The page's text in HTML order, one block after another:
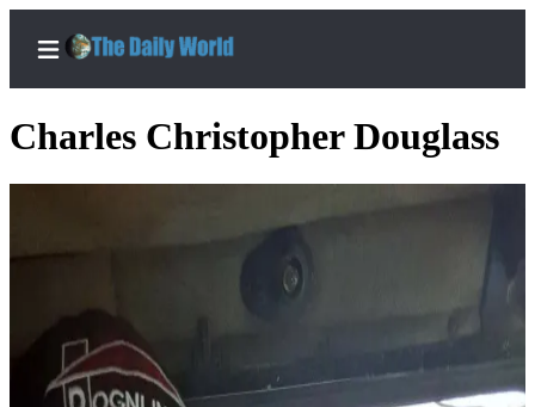
My
Account
Charles Christopher Douglass